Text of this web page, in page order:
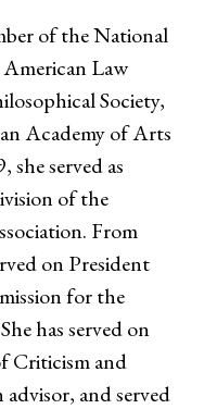
of the National
Law
Society,
Academy of Arts
she served as
of the
From
on President
for the
has served on
Criticism and
and served